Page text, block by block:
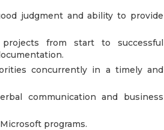
judgment and ability to provide
from start to successful
concurrently in a timely and
communication and business
programs.